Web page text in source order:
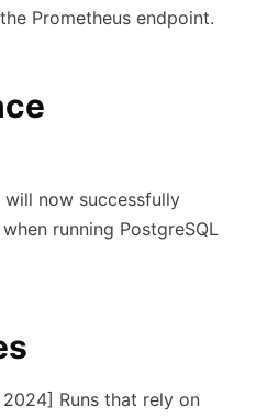
Prometheus endpoint.
now successfully
running PostgreSQL
Runs that rely on